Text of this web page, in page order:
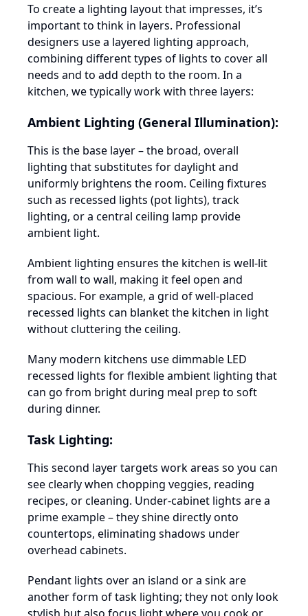
To create a lighting layout that impresses, it’s
important to think in layers. Professional
designers use a layered lighting approach,
combining different types of lights to cover all
needs and to add depth to the room. In a
kitchen, we typically work with three layers:
Ambient Lighting (General Illumination):
This is the base layer – the broad, overall
lighting that substitutes for daylight and
uniformly brightens the room. Ceiling fixtures
such as recessed lights (pot lights), track
lighting, or a central ceiling lamp provide
ambient light.
Ambient lighting ensures the kitchen is well-lit
from wall to wall, making it feel open and
spacious. For example, a grid of well-placed
recessed lights can blanket the kitchen in light
without cluttering the ceiling.
Many modern kitchens use dimmable LED
recessed lights for flexible ambient lighting that
can go from bright during meal prep to soft
during dinner.
Task Lighting:
This second layer targets work areas so you can
see clearly when chopping veggies, reading
recipes, or cleaning. Under-cabinet lights are a
prime example – they shine directly onto
countertops, eliminating shadows under
overhead cabinets.
Pendant lights over an island or a sink are
another form of task lighting; they not only look
stylish but also focus light where you cook or